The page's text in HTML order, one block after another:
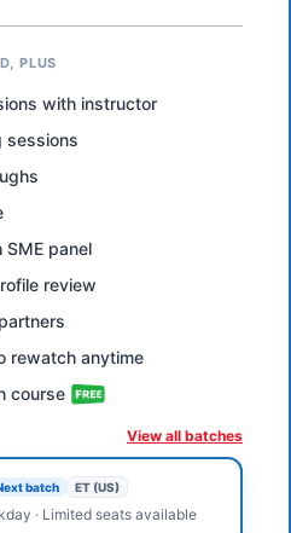
PLUS
with instructor
sessions
panel
review
rewatch anytime
course
View all batches
batch ET (US)
· Limited seats available